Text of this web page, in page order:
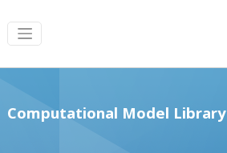
Computational Model Library